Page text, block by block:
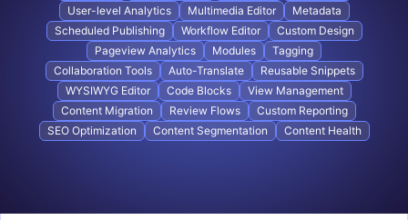
User-level Analytics
Multimedia Editor
Metadata
Scheduled Publishing
Workflow Editor
Custom Design
Pageview Analytics
Modules
Tagging
Collaboration Tools
Auto-Translate
Reusable Snippets
WYSIWYG Editor
Code Blocks
View Management
Content Migration
Review Flows
Custom Reporting
SEO Optimization
Content Segmentation Content Health